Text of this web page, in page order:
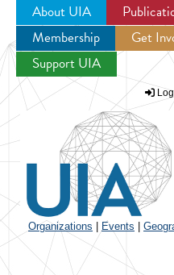
Jump to
About UIA
Membership
Get
Support UIA
Organizations Events